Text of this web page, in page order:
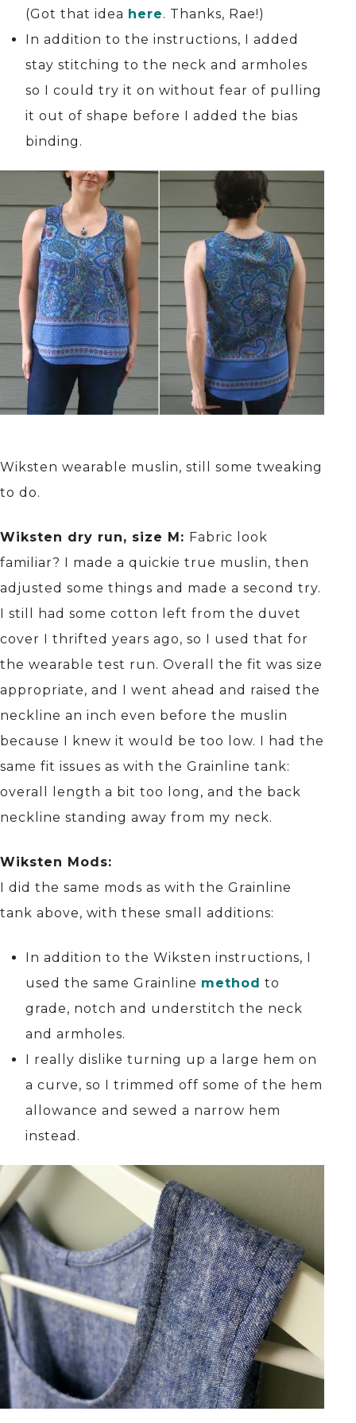
(Got that idea here. Thanks, Rae!)
In addition to the instructions, I added
stay stitching to the neck and armholes
so I could try it on without fear of pulling
it out of shape before I added the bias
binding.
Wiksten wearable muslin, still some tweaking
to do.
Wiksten dry run, size M: Fabric look
familiar? I made a quickie true muslin, then
adjusted some things and made a second try.
I still had some cotton left from the duvet
cover I thrifted years ago, so I used that for
the wearable test run. Overall the fit was size
appropriate, and I went ahead and raised the
neckline an inch even before the muslin
because I knew it would be too low. I had the
same fit issues as with the Grainline tank:
overall length a bit too long, and the back
neckline standing away from my neck.
Wiksten Mods:
I did the same mods as with the Grainline
tank above, with these small additions:
In addition to the Wiksten instructions, I
used the same Grainline method to
grade, notch and understitch the neck
and armholes.
I really dislike turning up a large hem on
a curve, so I trimmed off some of the hem
allowance and sewed a narrow hem
instead.